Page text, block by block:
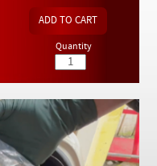
Quantity